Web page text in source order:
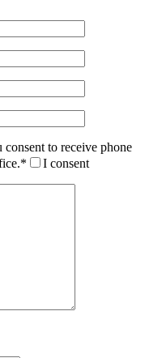
to receive phone
I consent